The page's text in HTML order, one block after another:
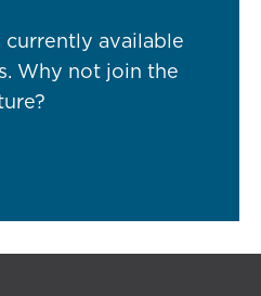
currently available
Why not join the